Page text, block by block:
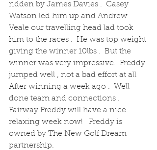
ridden by James Davies .  Casey
Watson led him up and Andrew
Veale our travelling head lad took
him to the races .  He was top weight
giving the winner 10lbs .  But the
winner was very impressive.  Freddy
jumped well , not a bad effort at all
After winning a week ago .  Well
done team and connections .
Fairway Freddy will have a nice
relaxing week now!   Freddy is
owned by The New Golf Dream
partnership.